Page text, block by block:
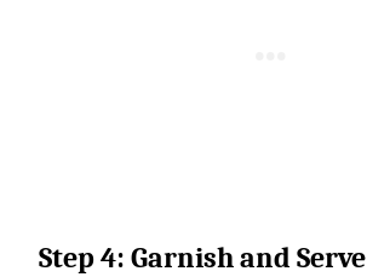
Step 4: Garnish and Serve